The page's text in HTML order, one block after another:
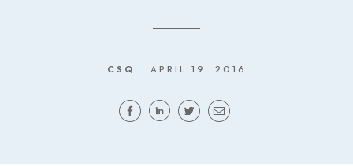
CSQ APRIL 19, 2016